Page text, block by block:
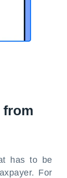
from
has to be
For